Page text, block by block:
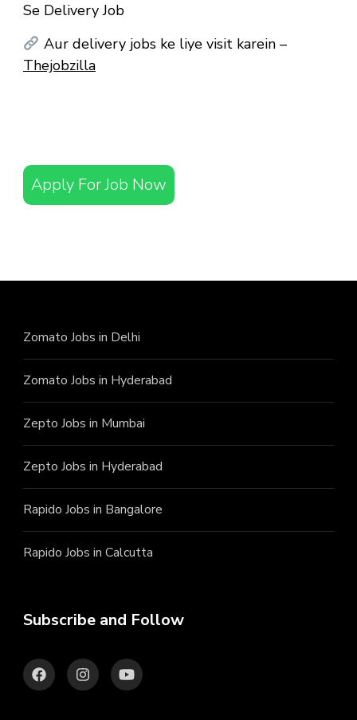
Se Delivery Job
Aur delivery jobs ke liye visit karein –
Thejobzilla
Apply For Job Now
Zomato Jobs in Delhi
Zomato Jobs in Hyderabad
Zepto Jobs in Mumbai
Zepto Jobs in Hyderabad
Rapido Jobs in Bangalore
Rapido Jobs in Calcutta
Subscribe and Follow